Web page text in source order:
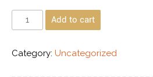
Add to cart
Category: Uncategorized